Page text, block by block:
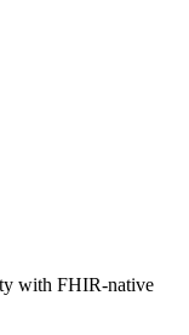
with FHIR-native